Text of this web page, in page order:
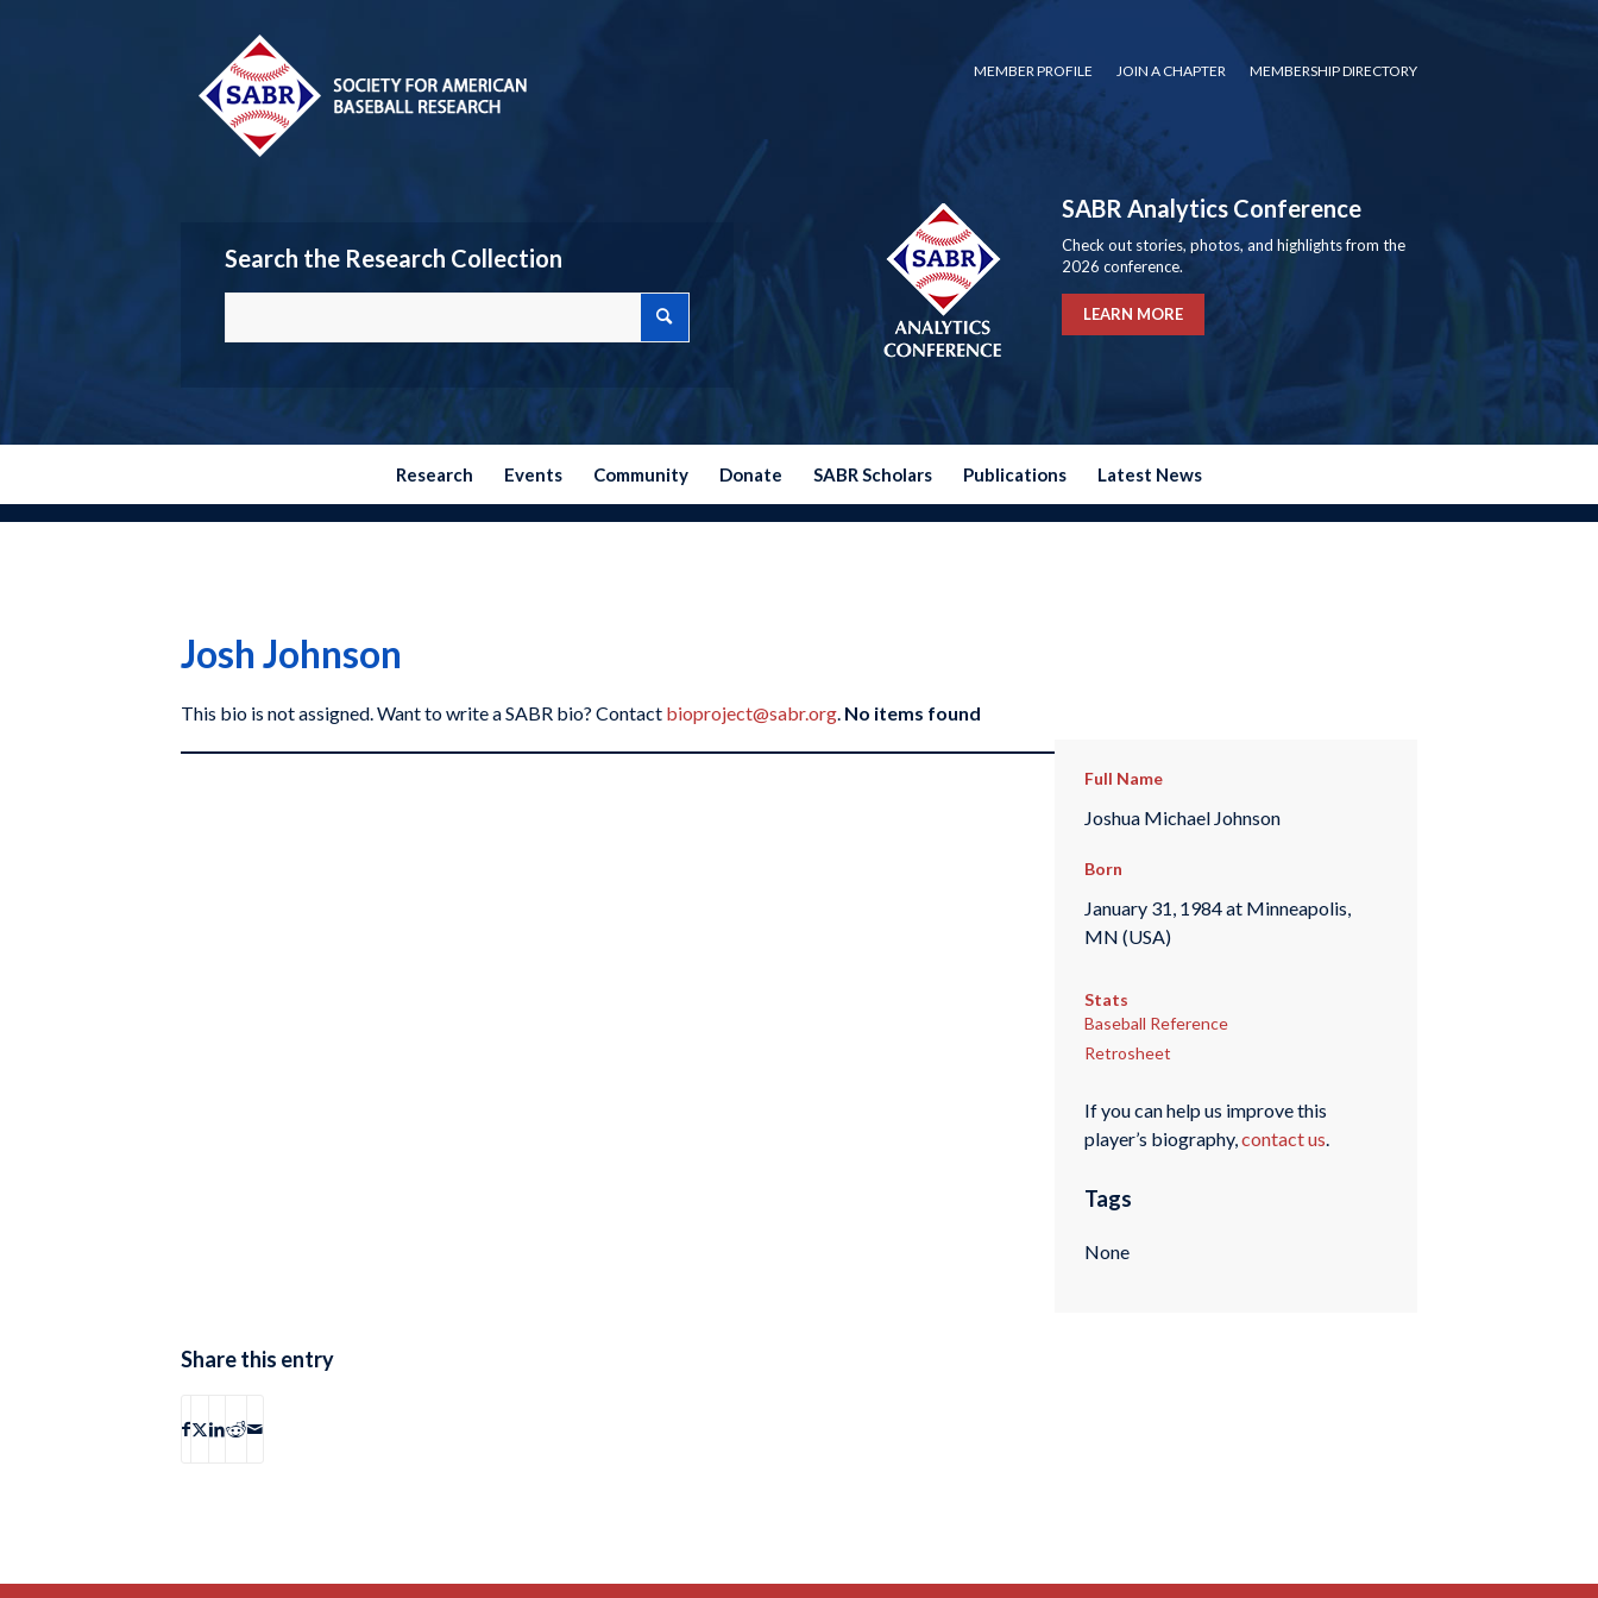
MEMBER PROFILE JOIN A CHAPTER MEMBERSHIP DIRECTORY
Search the Research Collection
SABR Analytics Conference
Check out stories, photos, and highlights from the
2026 conference.
LEARN MORE
Research Events Community Donate SABR Scholars Publications Latest News
Josh Johnson
This bio is not assigned. Want to write a SABR bio? Contact bioproject@sabr.org. No items found
Full Name
Joshua Michael Johnson
Born
January 31, 1984 at Minneapolis,
MN (USA)
Stats
Baseball Reference
Retrosheet
If you can help us improve this
player’s biography,contact us.
Tags
None
Share this entry